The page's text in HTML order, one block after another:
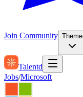
Join Community Theme
Talentd
Jobs/Microsoft